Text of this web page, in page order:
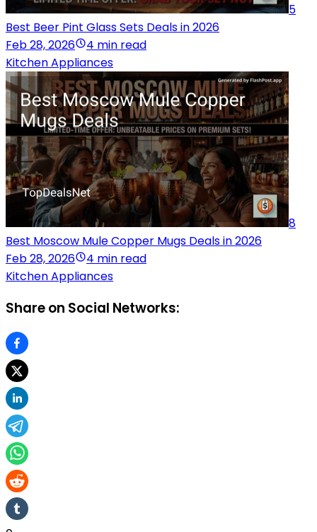
5
Best Beer Pint Glass Sets Deals in 2026
Feb 28, 2026
4 min read
Kitchen Appliances
8
Best Moscow Mule Copper Mugs Deals in 2026
Feb 28, 2026
4 min read
Kitchen Appliances
Share on Social Networks: